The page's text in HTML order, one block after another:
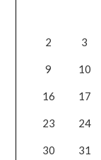
2 3
9 10
16 17
23 24
30 31